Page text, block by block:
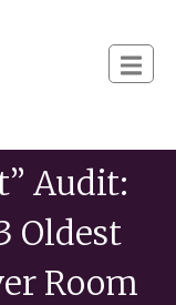
Audit:
Oldest
Room